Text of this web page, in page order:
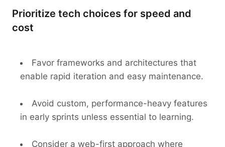
Prioritize tech choices for speed and
cost
Favor frameworks and architectures that
enable rapid iteration and easy maintenance.
Avoid custom, performance-heavy features
in early sprints unless essential to learning.
Consider a web-first approach where